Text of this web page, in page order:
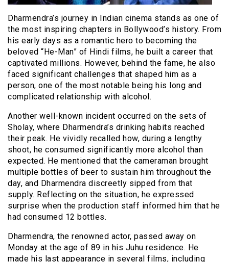
Dharmendra’s journey in Indian cinema stands as one of
the most inspiring chapters in Bollywood’s history. From
his early days as a romantic hero to becoming the
beloved “He-Man” of Hindi films, he built a career that
captivated millions. However, behind the fame, he also
faced significant challenges that shaped him as a
person, one of the most notable being his long and
complicated relationship with alcohol.
Another well-known incident occurred on the sets of
Sholay, where Dharmendra’s drinking habits reached
their peak. He vividly recalled how, during a lengthy
shoot, he consumed significantly more alcohol than
expected. He mentioned that the cameraman brought
multiple bottles of beer to sustain him throughout the
day, and Dharmendra discreetly sipped from that
supply. Reflecting on the situation, he expressed
surprise when the production staff informed him that he
had consumed 12 bottles.
Dharmendra, the renowned actor, passed away on
Monday at the age of 89 in his Juhu residence. He
made his last appearance in several films, including